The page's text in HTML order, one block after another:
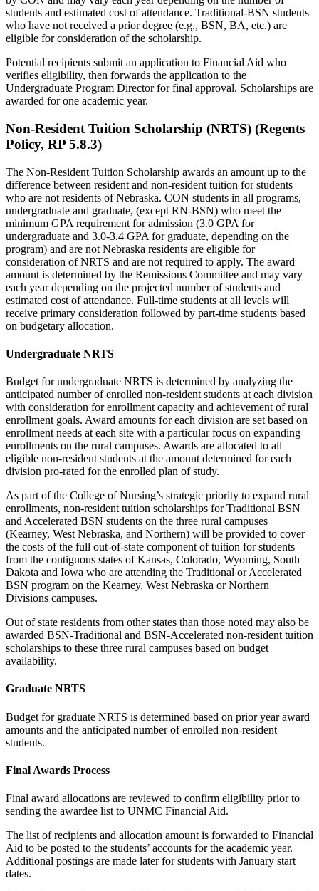
students and estimated cost of attendance. Traditional-BSN students
who have not received a prior degree (e.g., BSN, BA, etc.) are
eligible for consideration of the scholarship.
Potential recipients submit an application to Financial Aid who
verifies eligibility, then forwards the application to the
Undergraduate Program Director for final approval. Scholarships are
awarded for one academic year.
Non-Resident Tuition Scholarship (NRTS) (Regents
Policy, RP 5.8.3)
The Non-Resident Tuition Scholarship awards an amount up to the
difference between resident and non-resident tuition for students
who are not residents of Nebraska. CON students in all programs,
undergraduate and graduate, (except RN-BSN) who meet the
minimum GPA requirement for admission (3.0 GPA for
undergraduate and 3.0-3.4 GPA for graduate, depending on the
program) and are not Nebraska residents are eligible for
consideration of NRTS and are not required to apply. The award
amount is determined by the Remissions Committee and may vary
each year depending on the projected number of students and
estimated cost of attendance. Full-time students at all levels will
receive primary consideration followed by part-time students based
on budgetary allocation.
Undergraduate NRTS
Budget for undergraduate NRTS is determined by analyzing the
anticipated number of enrolled non-resident students at each division
with consideration for enrollment capacity and achievement of rural
enrollment goals. Award amounts for each division are set based on
enrollment needs at each site with a particular focus on expanding
enrollments on the rural campuses. Awards are allocated to all
eligible non-resident students at the amount determined for each
division pro-rated for the enrolled plan of study.
As part of the College of Nursing’s strategic priority to expand rural
enrollments, non-resident tuition scholarships for Traditional BSN
and Accelerated BSN students on the three rural campuses
(Kearney, West Nebraska, and Northern) will be provided to cover
the costs of the full out-of-state component of tuition for students
from the contiguous states of Kansas, Colorado, Wyoming, South
Dakota and Iowa who are attending the Traditional or Accelerated
BSN program on the Kearney, West Nebraska or Northern
Divisions campuses.
Out of state residents from other states than those noted may also be
awarded BSN-Traditional and BSN-Accelerated non-resident tuition
scholarships to these three rural campuses based on budget
availability.
Graduate NRTS
Budget for graduate NRTS is determined based on prior year award
amounts and the anticipated number of enrolled non-resident
students.
Final Awards Process
Final award allocations are reviewed to confirm eligibility prior to
sending the awardee list to UNMC Financial Aid.
The list of recipients and allocation amount is forwarded to Financial
Aid to be posted to the students’ accounts for the academic year.
Additional postings are made later for students with January start
dates.